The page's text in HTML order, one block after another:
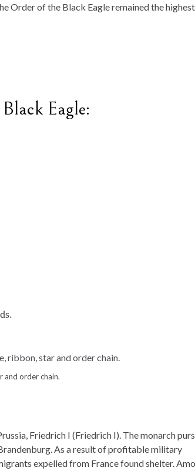
Order of the Black Eagle remained the highest
Eagle:
and order chain.
Friedrich I (Friedrich I). The monarch
As a result of profitable military
expelled from France found shelter.